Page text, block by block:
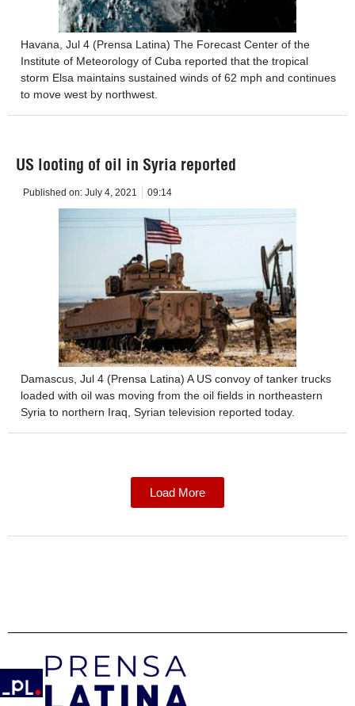
Havana, Jul 4 (Prensa Latina) The Forecast Center of the
Institute of Meteorology of Cuba reported that the tropical
storm Elsa maintains sustained winds of 62 mph and continues
to move west by northwest.
US looting of oil in Syria reported
Published on: July 4, 2021 09:14
Damascus, Jul 4 (Prensa Latina) A US convoy of tanker trucks
loaded with oil was moving from the oil fields in northeastern
Syria to northern Iraq, Syrian television reported today.
Load More